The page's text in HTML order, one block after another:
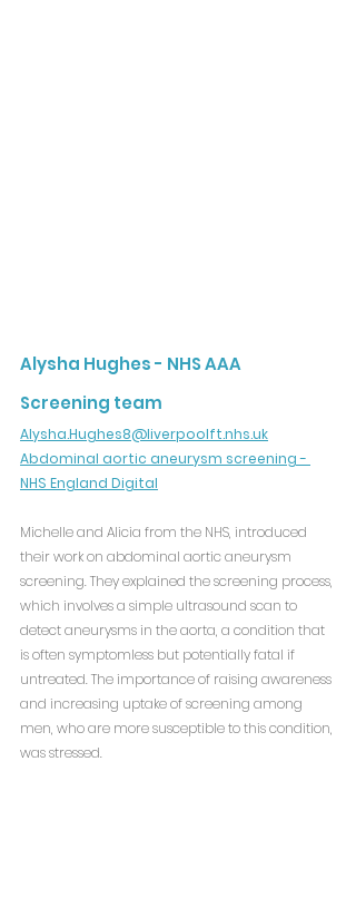
Alysha Hughes - NHS AAA
Screening team
Alysha.Hughes8@liverpoolft.nhs.uk
Abdominal aortic aneurysm screening -
NHS England Digital
Michelle and Alicia from the NHS, introduced
their work on abdominal aortic aneurysm
screening. They explained the screening process,
which involves a simple ultrasound scan to
detect aneurysms in the aorta, a condition that
is often symptomless but potentially fatal if
untreated. The importance of raising awareness
and increasing uptake of screening among
men, who are more susceptible to this condition,
was stressed.